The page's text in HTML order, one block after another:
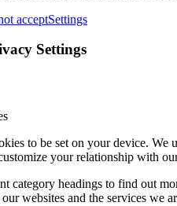
acceptSettings
Settings
to be set on your device.
your relationship with
category headings to find out
websites and the services we